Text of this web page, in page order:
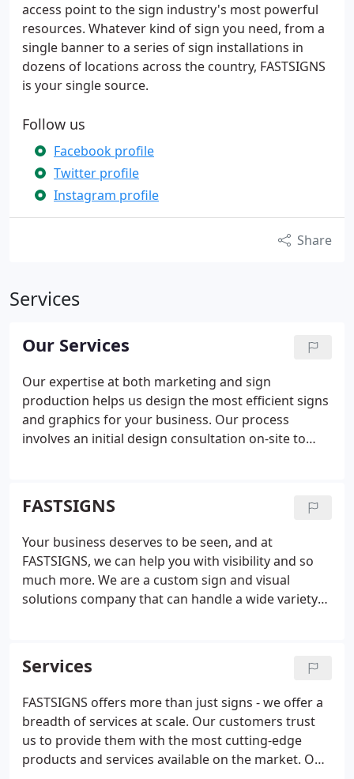
access point to the sign industry's most powerful
resources. Whatever kind of sign you need, from a
single banner to a series of sign installations in
dozens of locations across the country, FASTSIGNS
is your single source.
Follow us
Facebook profile
Twitter profile
Instagram profile
Share
Services
Our Services
Our expertise at both marketing and sign
production helps us design the most efficient signs
and graphics for your business. Our process
involves an initial design consultation on-site to
solutions that use the right mix of graphics
solutions.
Using our project planning and project
management services, we manage your project
from start to finish, providing valuable insight and
knowledge along the way. We take care of
surveying and permitting, installation, graphic
concept to completion we employ latest
results for your business. We provide wide format
digital printing to help increase visibility and our
sign and graphic solutions are fitted for almost any
surface or material. Our visual solutions include
FASTSIGNS
Your business deserves to be seen, and at
FASTSIGNS, we can help you with visibility and so
much more. We are a custom sign and visual
solutions company that can handle a wide variety
management. Our visual idea experts offer
unmatched insight and will work closely with you to
understand your business and develop customized
solutions that convey your message.
Services
FASTSIGNS offers more than just signs - we offer a
breadth of services at scale. Our customers trust
us to provide them with the most cutting-edge
products and services available on the market. Our